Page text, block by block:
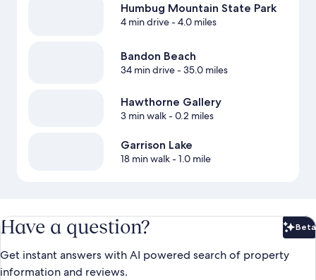
Humbug Mountain State Park
4 min drive- 4.0 miles
Bandon Beach
34 min drive- 35.0 miles
Hawthorne Gallery
3 min walk- 0.2 miles
Garrison Lake
18 min walk- 1.0 mile
Have a question? Beta
Get instant answers with AI powered search of property
information and reviews.